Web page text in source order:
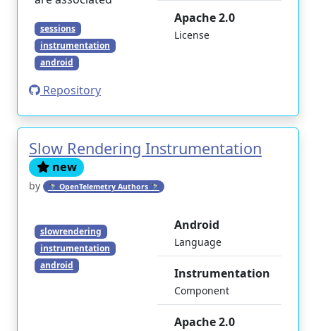
sessions
instrumentation
android
Apache 2.0
License
Repository
Slow Rendering Instrumentation
new
by 🔭 OpenTelemetry Authors 🔭
slowrendering
instrumentation
android
Android
Language
Instrumentation
Component
Apache 2.0